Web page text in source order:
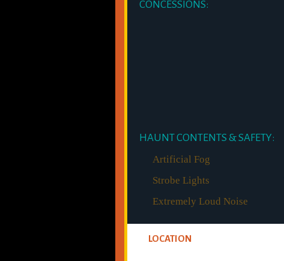
CONCESSIONS:
HAUNT CONTENTS & SAFETY:
Artificial Fog
Strobe Lights
Extremely Loud Noise
LOCATION